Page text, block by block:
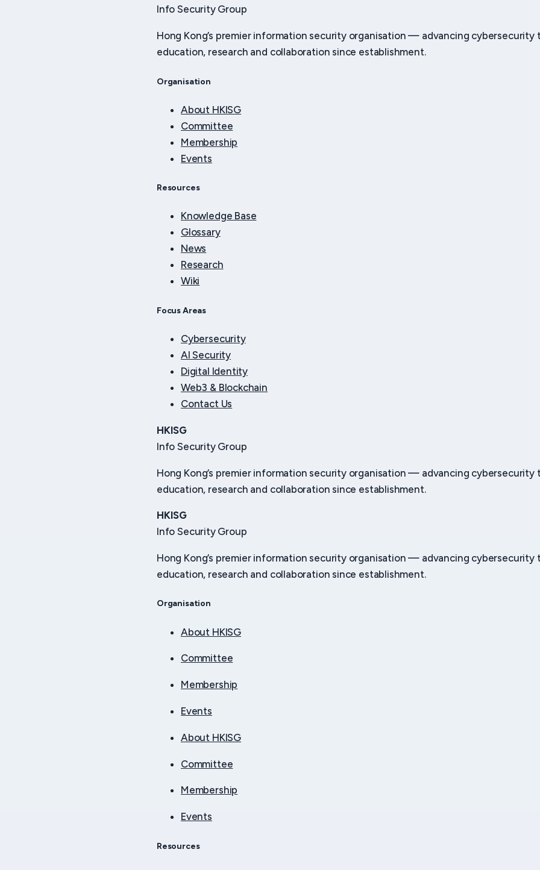
Info Security Group
Hong Kong’s premier information security organisation — advancing cybersecurity
education, research and collaboration since establishment.
Organisation
About HKISG
Committee
Membership
Events
Resources
Knowledge Base
Glossary
News
Research
Wiki
Focus Areas
Cybersecurity
AI Security
Digital Identity
Web3 & Blockchain
Contact Us
HKISG
Info Security Group
Hong Kong’s premier information security organisation — advancing cybersecurity
education, research and collaboration since establishment.
HKISG
Info Security Group
Hong Kong’s premier information security organisation — advancing cybersecurity
education, research and collaboration since establishment.
Organisation
About HKISG
Committee
Membership
Events
About HKISG
Committee
Membership
Events
Resources